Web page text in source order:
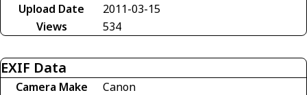
Upload Date
2011-03-15
Views
534
EXIF Data
Camera Make
Canon